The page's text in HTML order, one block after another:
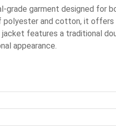
grade garment designed for
polyester and cotton, it offers
features a traditional
appearance.